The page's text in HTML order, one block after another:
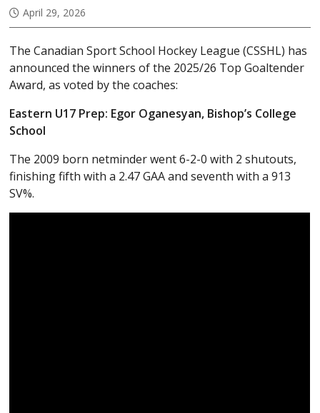
April 29, 2026
The Canadian Sport School Hockey League (CSSHL) has
announced the winners of the 2025/26 Top Goaltender
Award, as voted by the coaches:
Eastern U17 Prep: Egor Oganesyan, Bishop’s College
School
The 2009 born netminder went 6-2-0 with 2 shutouts,
finishing fifth with a 2.47 GAA and seventh with a 913
SV%.